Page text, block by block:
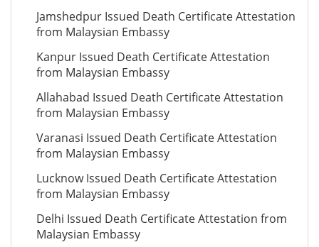
Jamshedpur Issued Death Certificate Attestation
from Malaysian Embassy
Kanpur Issued Death Certificate Attestation
from Malaysian Embassy
Allahabad Issued Death Certificate Attestation
from Malaysian Embassy
Varanasi Issued Death Certificate Attestation
from Malaysian Embassy
Lucknow Issued Death Certificate Attestation
from Malaysian Embassy
Delhi Issued Death Certificate Attestation from
Malaysian Embassy